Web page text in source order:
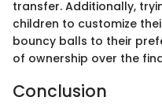
transfer. Additionally,
children to customize
bouncy balls to their
of ownership over the
Conclusion